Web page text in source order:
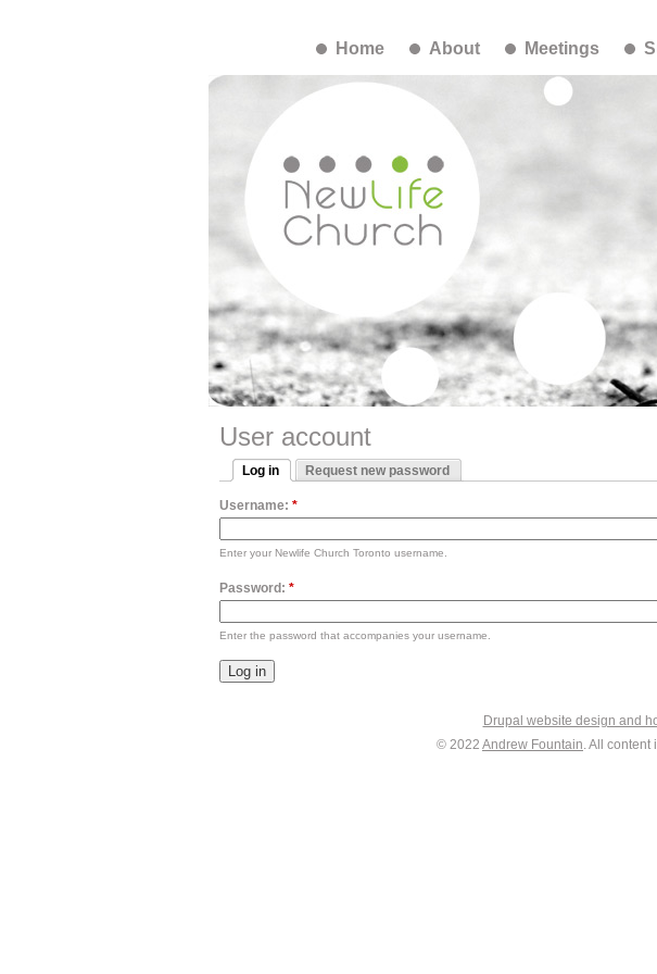
Home About Meetings
User account
Log in Request new password
Username: *
Enter your Newlife Church Toronto username.
Password: *
Enter the password that accompanies your username.
Drupal website design and
© 2022 Andrew Fountain. All content